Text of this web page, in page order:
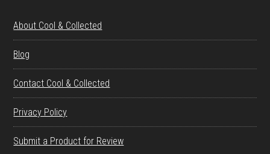
About Cool & Collected
Blog
Contact Cool & Collected
Privacy Policy
Submit a Product for Review